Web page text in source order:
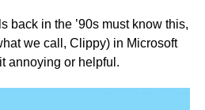
back in the ’90s must know this,
we call, Clippy) in Microsoft
annoying or helpful.